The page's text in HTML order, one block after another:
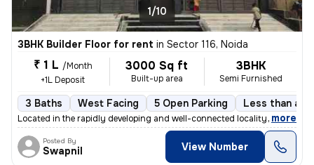
1/10
3BHK Builder Floor for rent in Sector 116, Noida
₹ 1 L /Month
+1L Deposit
3000 Sq ft
Built-up area
3BHK
Semi Furnished
3 Baths West Facing 5 Open Parking Less than a
Located in the rapidly developing and well-connected locality of Secto
, more
Posted By
Swapnil View Number